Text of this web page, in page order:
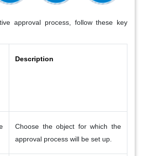
approval process, follow these key
Description
Choose the object for which the
approval process will be set up.